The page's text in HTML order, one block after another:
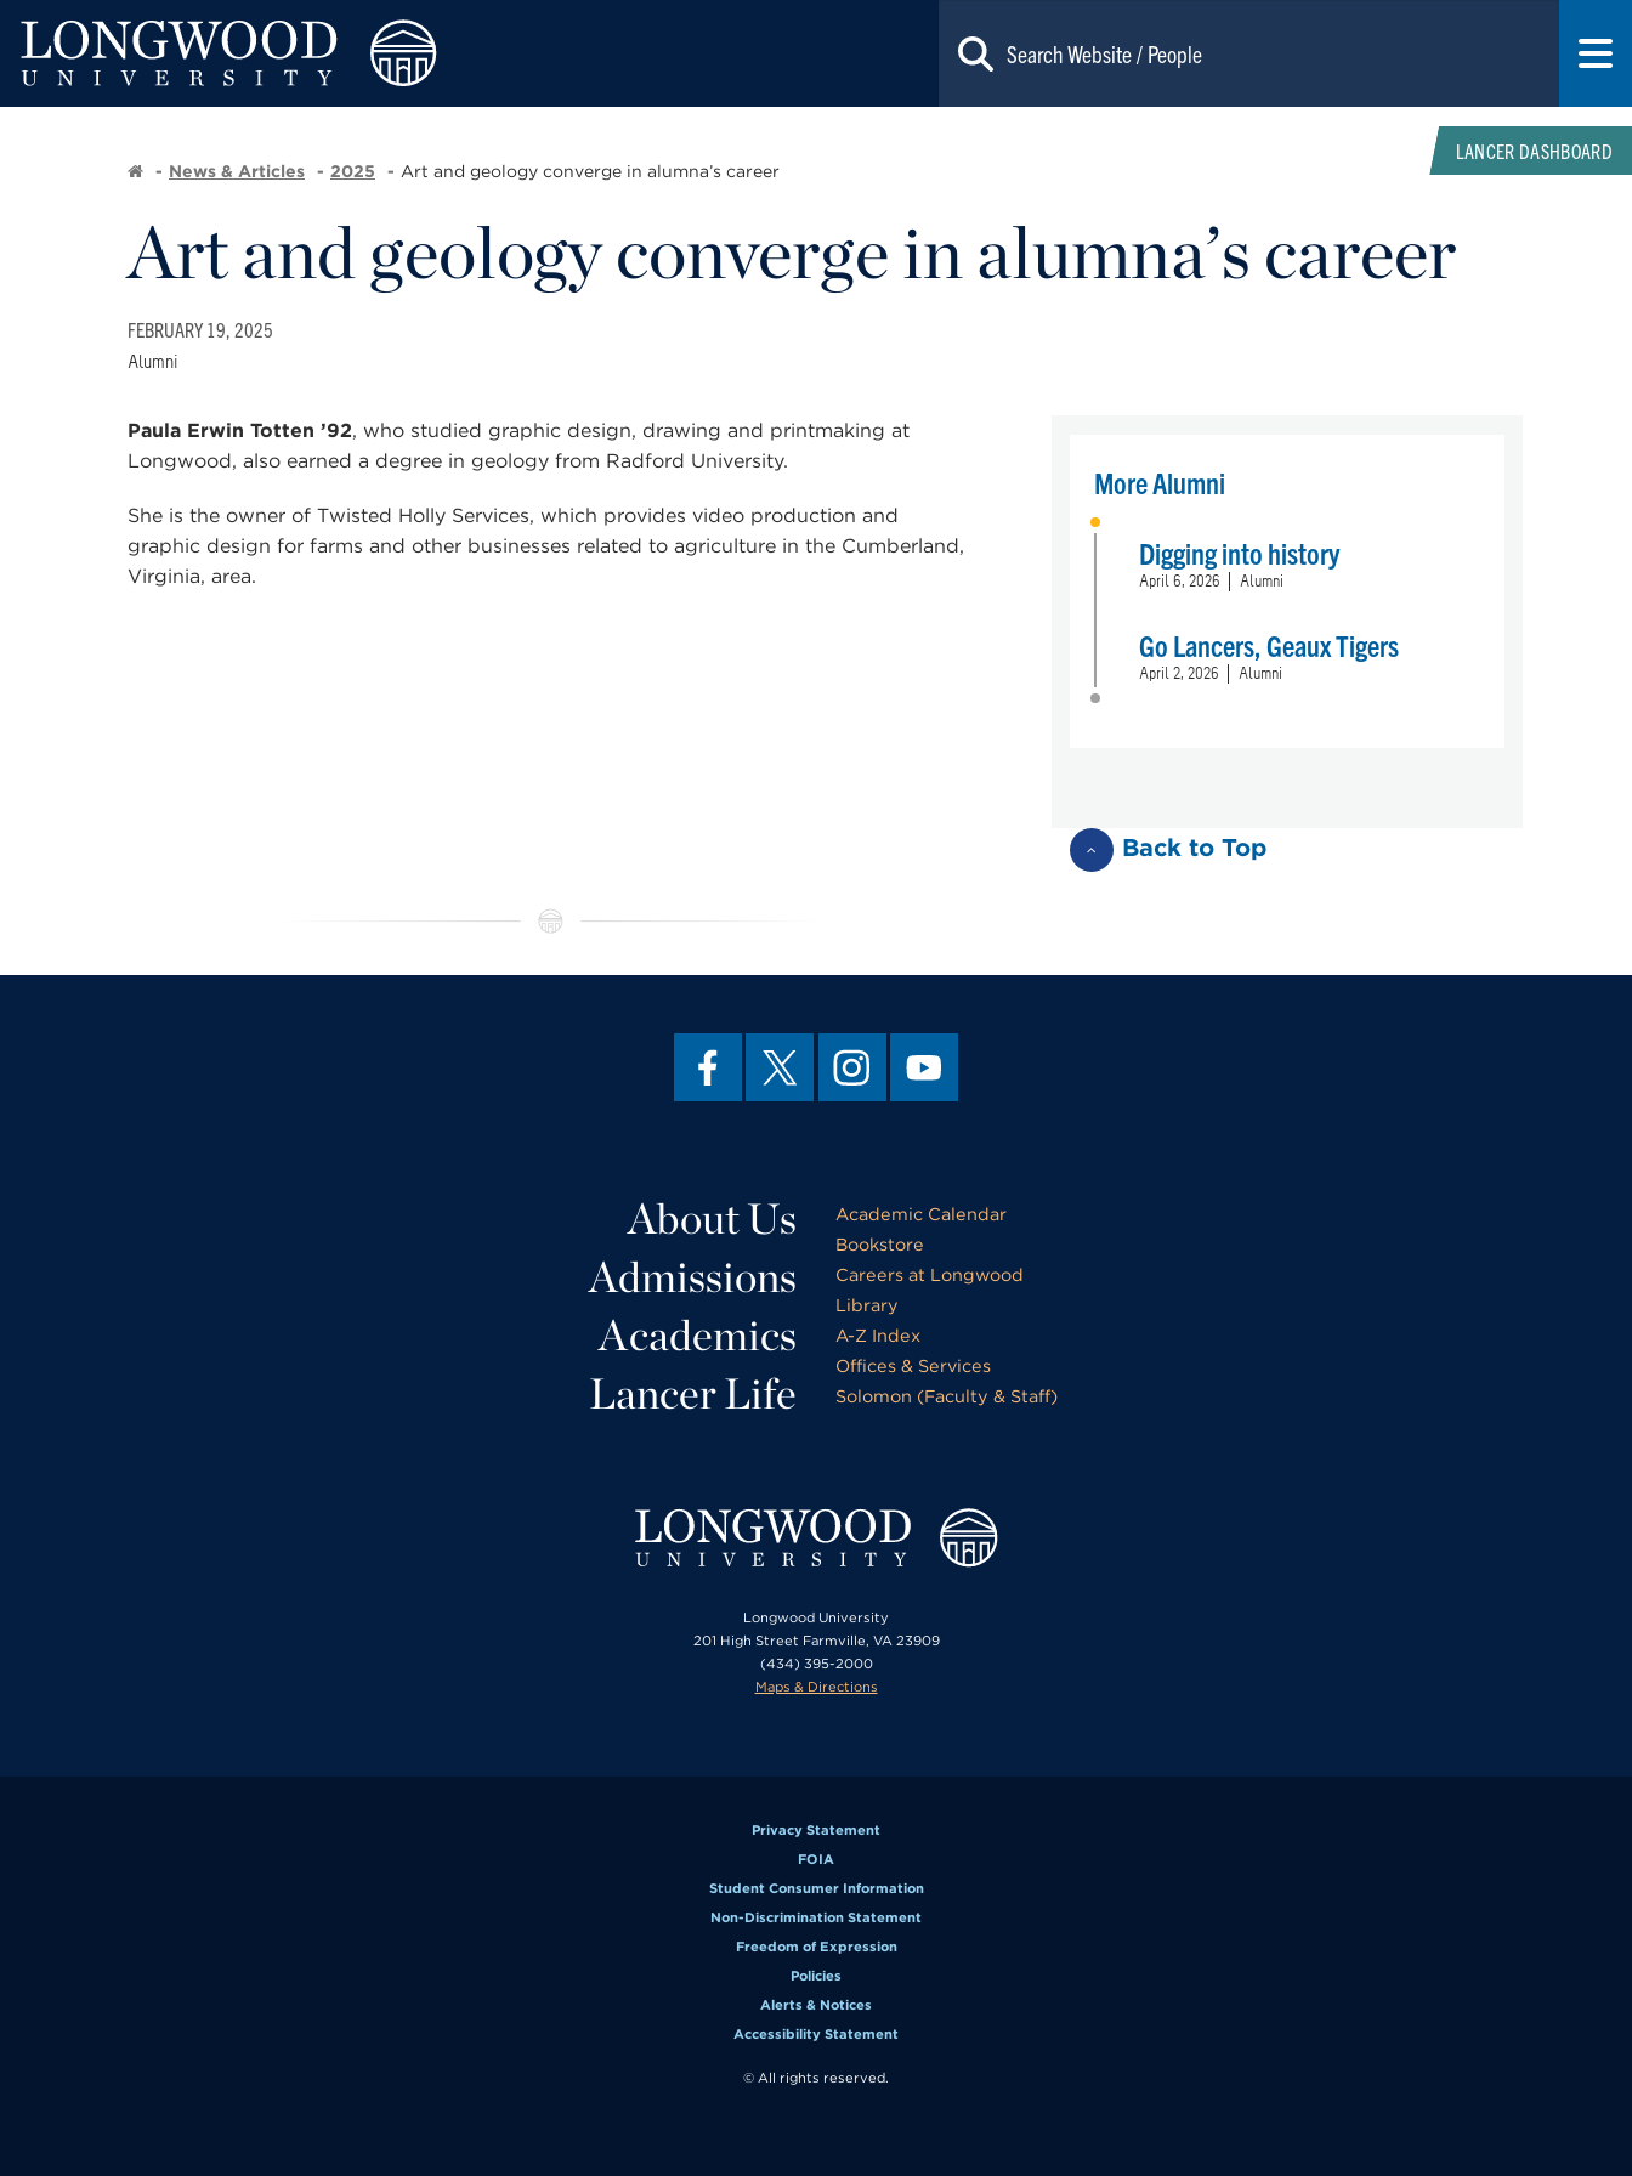
LANCER DASHBOARD
News & Articles 2025 Art and geology converge in alumna’s career
Art and geology converge in alumna’s career
FEBRUARY 19, 2025
Alumni
Paula Erwin Totten ’92, who studied graphic design, drawing and printmaking at
Longwood, also earned a degree in geology from Radford University.
She is the owner of Twisted Holly Services, which provides video production and
graphic design for farms and other businesses related to agriculture in the Cumberland,
Virginia, area.
More Alumni
Digging into history
April 6, 2026 Alumni
Go Lancers, Geaux Tigers
April 2, 2026 Alumni
Back to Top
About Us
Admissions
Academics
Lancer Life
Academic Calendar
Bookstore
Careers at Longwood
Library
A-Z Index
Offices & Services
Solomon (Faculty & Staff)
Longwood University
201 High Street Farmville, VA 23909
(434) 395-2000
Maps & Directions
Privacy Statement
FOIA
Student Consumer Information
Non-Discrimination Statement
Freedom of Expression
Policies
Alerts & Notices
Accessibility Statement
© All rights reserved.